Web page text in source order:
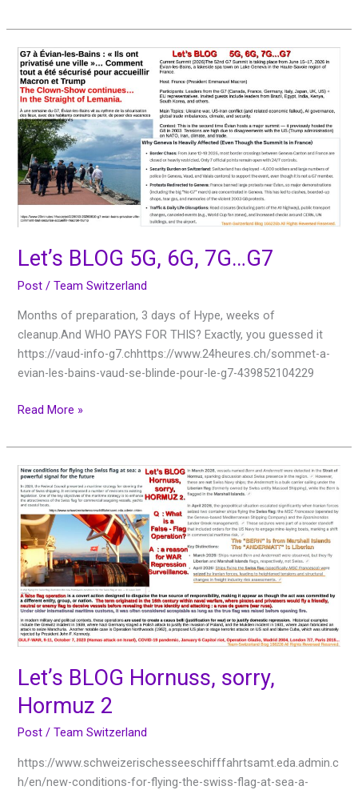
Let’s BLOG 5G, 6G, 7G…G7
Post /Team Switzerland
Months of preparation, 3 days of Hype, weeks of
cleanup.And WHO PAYS FOR THIS? Exactly, you guessed it
https://vaud-info-g7.chhttps://www.24heures.ch/sommet-a-
evian-les-bains-vaud-se-blinde-pour-le-g7-439852104229
Let’s
BLOG
5G,
6G,
7G…
G7
Read More »
Let’s BLOG Hornuss, sorry,
Hormuz 2
Post /Team Switzerland
https://www.schweizerischesseeschifffahrtsamt.eda.admin.c
h/en/new-conditions-for-flying-the-swiss-flag-at-sea-a-
Let’s
BLOG
Hornuss,
sorry,
Hormuz
2